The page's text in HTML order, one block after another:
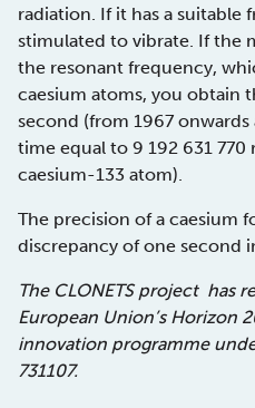
radiation. If it has a suitable
stimulated to vibrate. If the
the resonant frequency,
caesium atoms, you obtain
second (from 1967
time equal to 9 192 631
caesium-133 atom).
The precision of a caesium
discrepancy of one second
The CLONETS project has
European Union’s Horizon
innovation programme
731107.